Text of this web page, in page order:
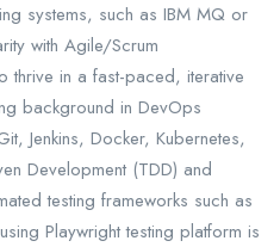
systems, such as IBM MQ or
with Agile/Scrum
thrive in a fast-paced, iterative
background in DevOps
Jenkins, Docker, Kubernetes,
Development (TDD) and
testing frameworks such as
Playwright testing platform is